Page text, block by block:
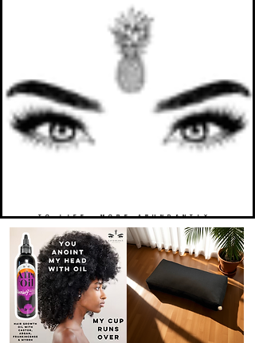
TO LIFE. MORE ABUNDANTLY.